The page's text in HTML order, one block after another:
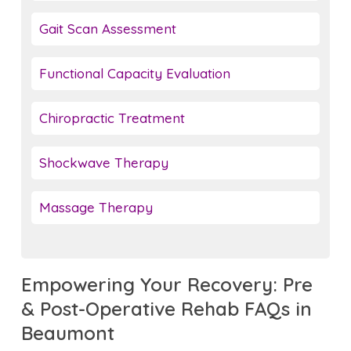
Gait Scan Assessment
Functional Capacity Evaluation
Chiropractic Treatment
Shockwave Therapy
Massage Therapy
Empowering Your Recovery: Pre
& Post-Operative Rehab FAQs in
Beaumont